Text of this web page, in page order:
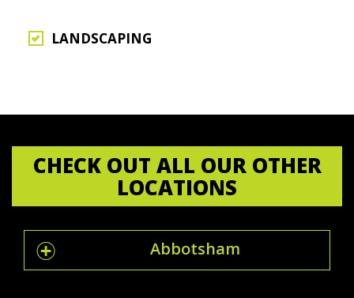
LANDSCAPING
CHECK OUT ALL OUR OTHER
LOCATIONS
Abbotsham